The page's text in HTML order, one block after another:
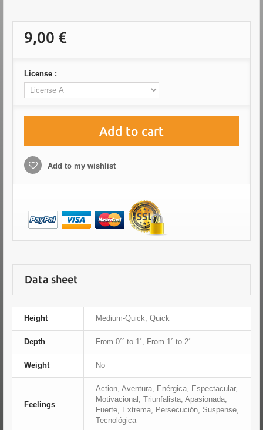
9,00 €
License :
Add to cart
Add to my wishlist
Data sheet
Height Medium-Quick, Quick
Depth From 0´´ to 1´, From 1´ to 2´
Weight No
Feelings
Action, Aventura, Enérgica, Espectacular,
Motivacional, Triunfalista, Apasionada,
Fuerte, Extrema, Persecución, Suspense,
Tecnológica